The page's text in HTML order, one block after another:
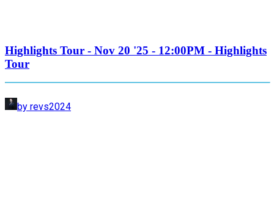
Highlights Tour - Nov 20 '25 - 12:00PM - Highlights
Tour
by revs2024